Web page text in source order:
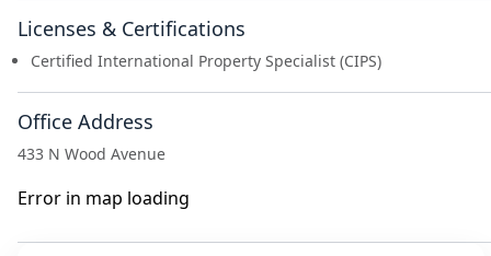
Licenses & Certifications
Certified International Property Specialist (CIPS)
Office Address
433 N Wood Avenue
Error in map loading